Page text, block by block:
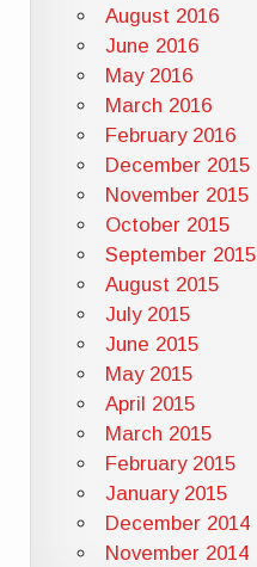
August 2016
June 2016
May 2016
March 2016
February 2016
December 2015
November 2015
October 2015
September 2015
August 2015
July 2015
June 2015
May 2015
April 2015
March 2015
February 2015
January 2015
December 2014
November 2014